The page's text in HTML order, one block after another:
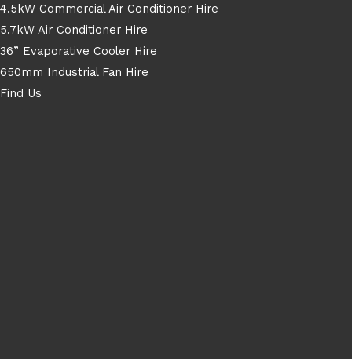
4.5kW Commercial Air Conditioner Hire
5.7kW Air Conditioner Hire
36” Evaporative Cooler Hire
650mm Industrial Fan Hire
Find Us